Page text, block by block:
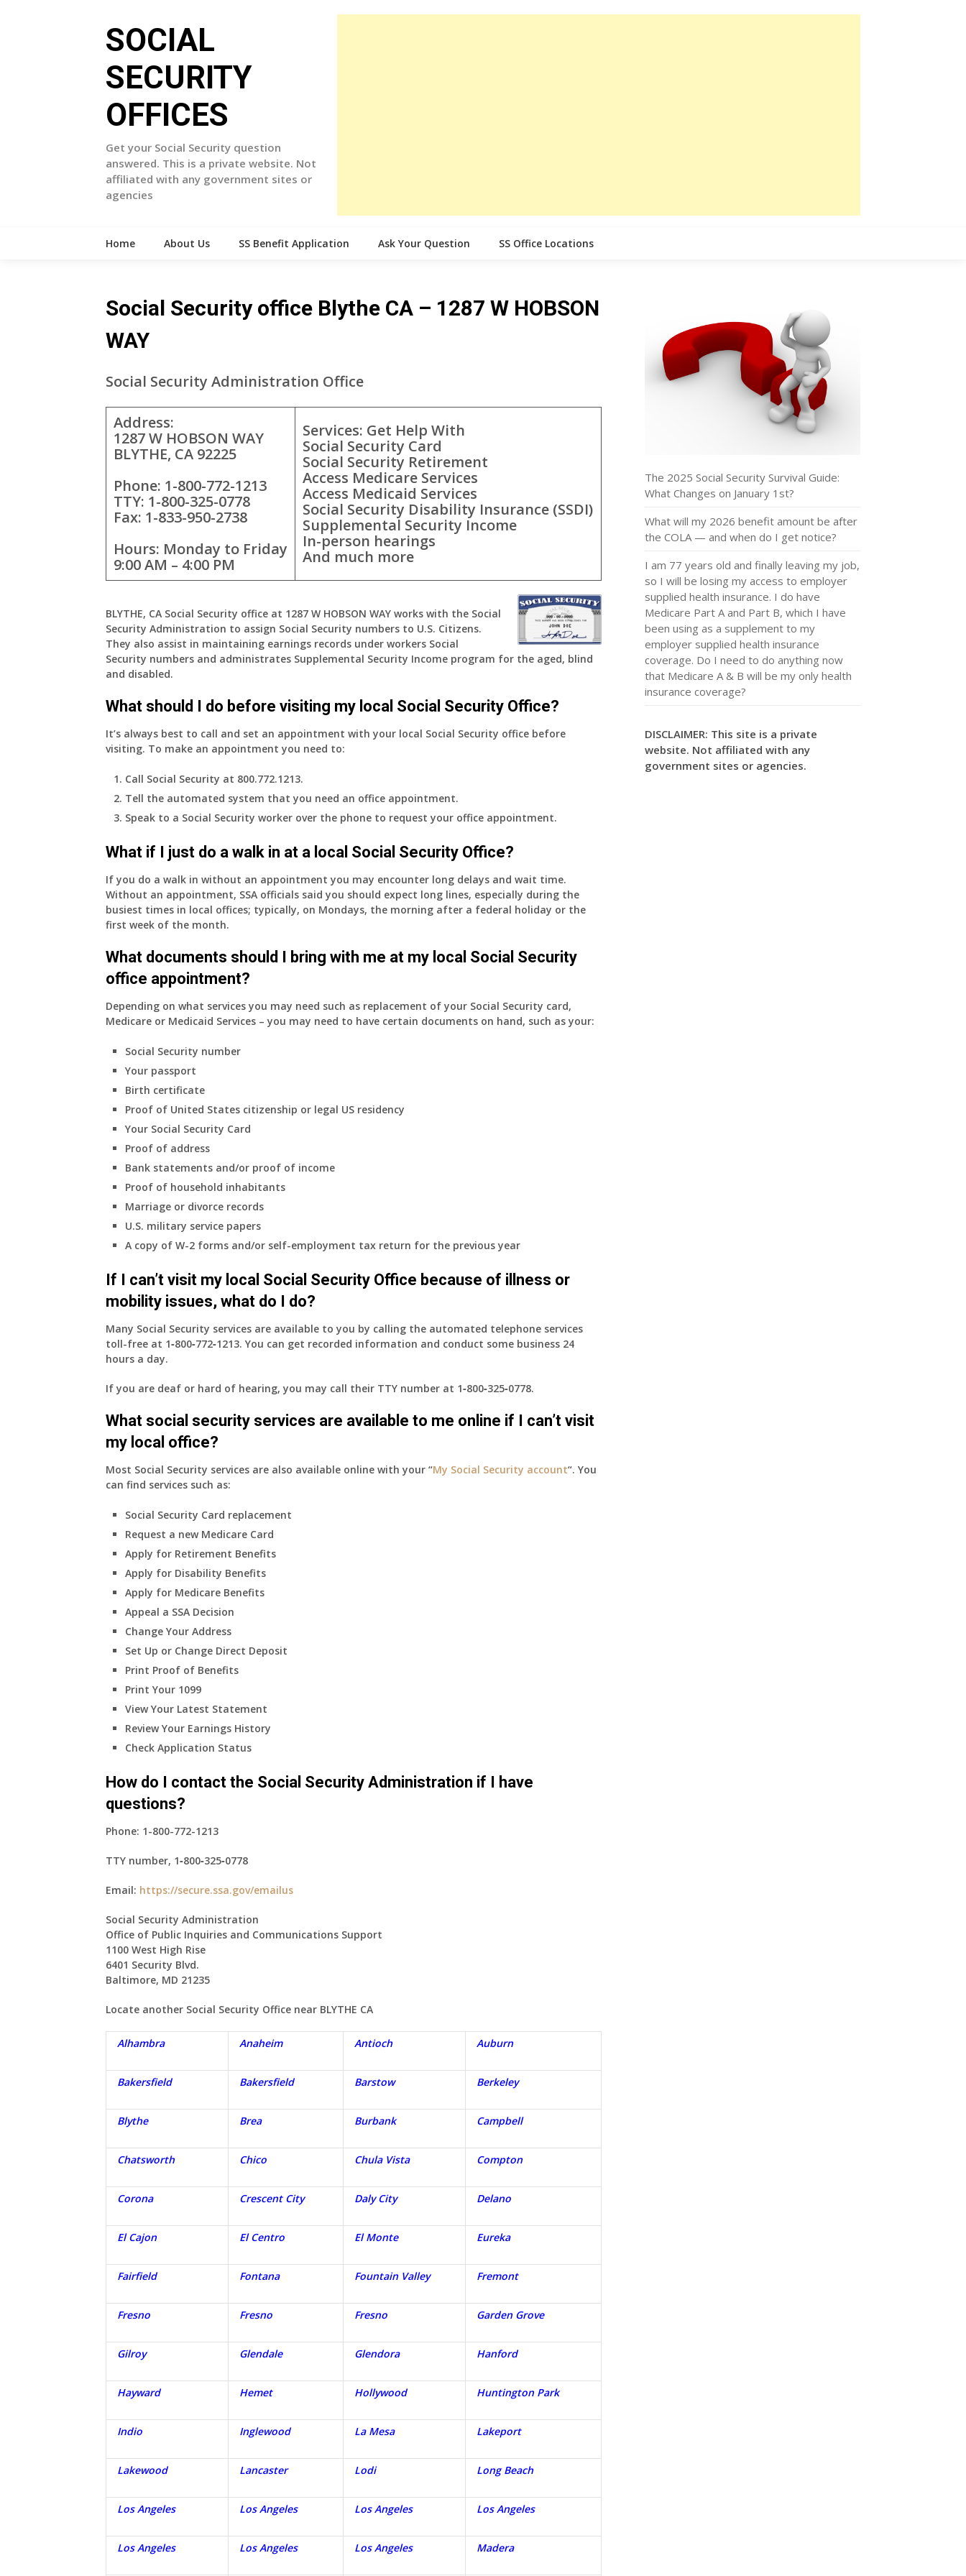
SOCIAL
SECURITY
OFFICES
Get your Social Security question
answered. This is a private website. Not
affiliated with any government sites or
agencies
Home About Us SS Benefit Application Ask Your Question SS Office Locations
Social Security office Blythe CA – 1287 W HOBSON
WAY
Social Security Administration Office
Address:
1287 W HOBSON WAY
BLYTHE, CA 92225
Phone: 1-800-772-1213
TTY: 1-800-325-0778
Fax: 1-833-950-2738
Hours: Monday to Friday
9:00 AM – 4:00 PM
Services: Get Help With
Social Security Card
Social Security Retirement
Access Medicare Services
Access Medicaid Services
Social Security Disability Insurance (SSDI)
Supplemental Security Income
In-person hearings
And much more
BLYTHE, CA Social Security office at 1287 W HOBSON WAY works with the Social
Security Administration to assign Social Security numbers to U.S. Citizens.
They also assist in maintaining earnings records under workers Social
Security numbers and administrates Supplemental Security Income program for the aged, blind
and disabled.
What should I do before visiting my local Social Security Office?
It’s always best to call and set an appointment with your local Social Security office before
visiting. To make an appointment you need to:
Call Social Security at 800.772.1213.
Tell the automated system that you need an office appointment.
Speak to a Social Security worker over the phone to request your office appointment.
What if I just do a walk in at a local Social Security Office?
If you do a walk in without an appointment you may encounter long delays and wait time.
Without an appointment, SSA officials said you should expect long lines, especially during the
busiest times in local offices; typically, on Mondays, the morning after a federal holiday or the
first week of the month.
What documents should I bring with me at my local Social Security
office appointment?
Depending on what services you may need such as replacement of your Social Security card,
Medicare or Medicaid Services – you may need to have certain documents on hand, such as your:
Social Security number
Your passport
Birth certificate
Proof of United States citizenship or legal US residency
Your Social Security Card
Proof of address
Bank statements and/or proof of income
Proof of household inhabitants
Marriage or divorce records
U.S. military service papers
A copy of W-2 forms and/or self-employment tax return for the previous year
If I can’t visit my local Social Security Office because of illness or
mobility issues, what do I do?
Many Social Security services are available to you by calling the automated telephone services
toll-free at 1‑800‑772‑1213. You can get recorded information and conduct some business 24
hours a day.
If you are deaf or hard of hearing, you may call their TTY number at 1‑800‑325‑0778.
What social security services are available to me online if I can’t visit
my local office?
Most Social Security services are also available online with your “My Social Security account“. You
can find services such as:
Social Security Card replacement
Request a new Medicare Card
Apply for Retirement Benefits
Apply for Disability Benefits
Apply for Medicare Benefits
Appeal a SSA Decision
Change Your Address
Set Up or Change Direct Deposit
Print Proof of Benefits
Print Your 1099
View Your Latest Statement
Review Your Earnings History
Check Application Status
How do I contact the Social Security Administration if I have
questions?
Phone: 1-800-772-1213
TTY number, 1‑800‑325‑0778
Email: https://secure.ssa.gov/emailus
Social Security Administration
Office of Public Inquiries and Communications Support
1100 West High Rise
6401 Security Blvd.
Baltimore, MD 21235
Locate another Social Security Office near BLYTHE CA
Alhambra Anaheim Antioch Auburn
Bakersfield Bakersfield Barstow Berkeley
Blythe Brea Burbank Campbell
Chatsworth Chico Chula Vista Compton
Corona Crescent City Daly City Delano
El Cajon El Centro El Monte Eureka
Fairfield Fontana Fountain Valley Fremont
Fresno Fresno Fresno Garden Grove
Gilroy Glendale Glendora Hanford
Hayward Hemet Hollywood Huntington Park
Indio Inglewood La Mesa Lakeport
Lakewood Lancaster Lodi Long Beach
Los Angeles Los Angeles Los Angeles Los Angeles
Los Angeles Los Angeles Los Angeles Madera
The 2025 Social Security Survival Guide:
What Changes on January 1st?
What will my 2026 benefit amount be after
the COLA — and when do I get notice?
I am 77 years old and finally leaving my job,
so I will be losing my access to employer
supplied health insurance. I do have
Medicare Part A and Part B, which I have
been using as a supplement to my
employer supplied health insurance
coverage. Do I need to do anything now
that Medicare A & B will be my only health
insurance coverage?
DISCLAIMER: This site is a private
website. Not affiliated with any
government sites or agencies.